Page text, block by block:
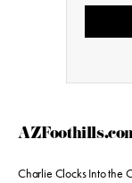
Charlie Clocks Into the